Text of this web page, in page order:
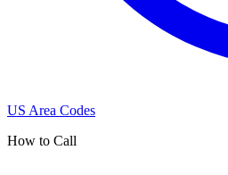
US Area Codes
How to Call